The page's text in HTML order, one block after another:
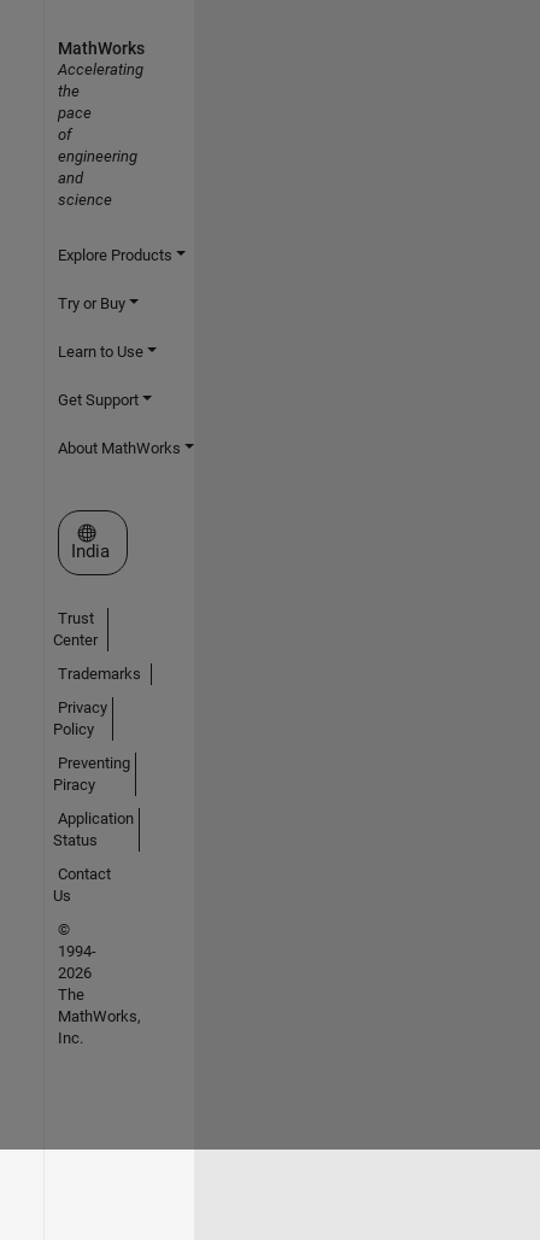
MathWorks
Accelerating
the
pace
of
engineering
and
science
Explore Products
Try or Buy
Learn to Use
Get Support
About MathWorks
Select a Web Site
India
Trust
Center
Trademarks
Privacy
Policy
Preventing
Piracy
Application
Status
Contact
Us
©
1994-
2026
The
MathWorks,
Inc.